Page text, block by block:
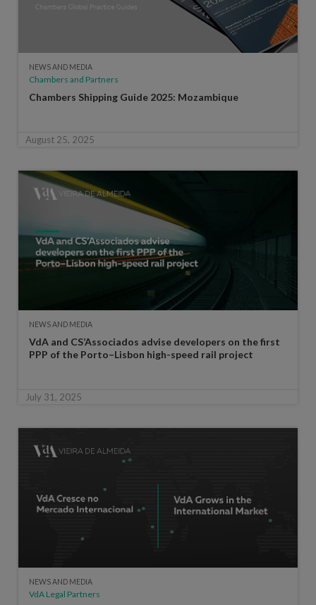
NEWS AND MEDIA
Chambers and Partners
Chambers Shipping Guide 2025: Mozambique
August 25, 2025
NEWS AND MEDIA
VdA and CS’Associados advise developers on the first
PPP of the Porto–Lisbon high-speed rail project
July 31, 2025
NEWS AND MEDIA
VdA Legal Partners